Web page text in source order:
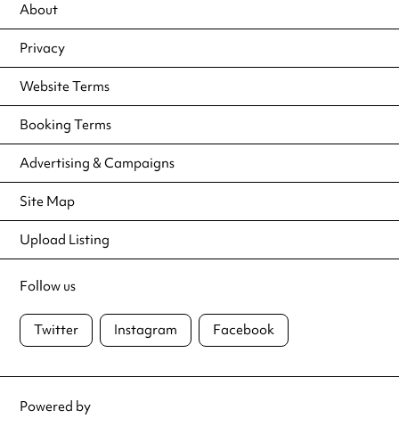
About
Privacy
Website Terms
Booking Terms
Advertising & Campaigns
Site Map
Upload Listing
Follow us
Twitter Instagram Facebook
Powered by